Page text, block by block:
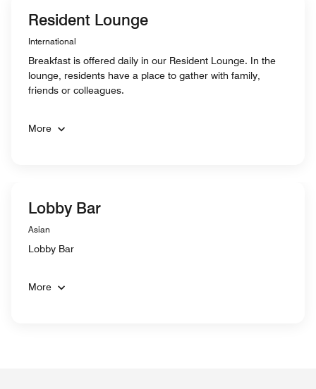
Resident Lounge
International
Breakfast is offered daily in our Resident Lounge. In the
lounge, residents have a place to gather with family,
friends or colleagues.
More
Lobby Bar
Asian
Lobby Bar
More